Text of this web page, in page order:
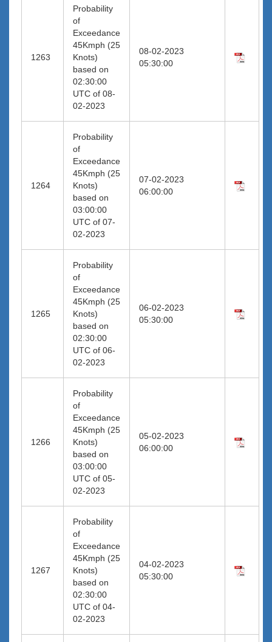
1263
Probability
of
Exceedance
45Kmph (25
Knots)
based on
02:30:00
UTC of 08-
02-2023
08-02-2023
05:30:00
1264
Probability
of
Exceedance
45Kmph (25
Knots)
based on
03:00:00
UTC of 07-
02-2023
07-02-2023
06:00:00
1265
Probability
of
Exceedance
45Kmph (25
Knots)
based on
02:30:00
UTC of 06-
02-2023
06-02-2023
05:30:00
1266
Probability
of
Exceedance
45Kmph (25
Knots)
based on
03:00:00
UTC of 05-
02-2023
05-02-2023
06:00:00
1267
Probability
of
Exceedance
45Kmph (25
Knots)
based on
02:30:00
UTC of 04-
02-2023
04-02-2023
05:30:00